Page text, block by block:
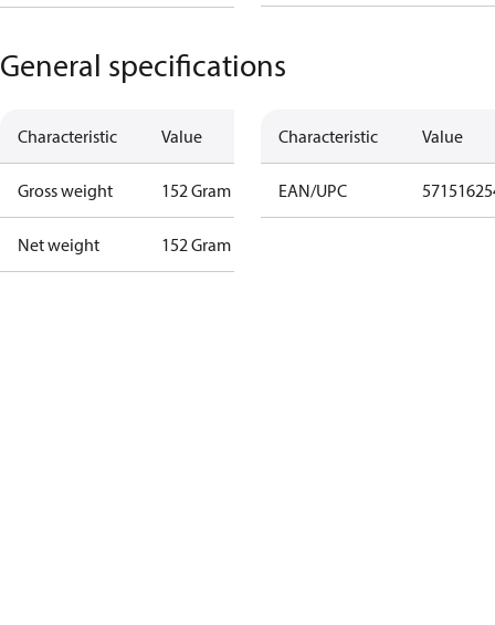
General specifications
Characteristic Value
Gross weight 152 Gram
Net weight 152 Gram
Characteristic Value
EAN/UPC